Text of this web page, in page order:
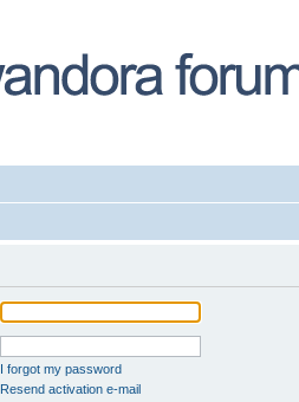
I forgot my password
Resend activation e-mail